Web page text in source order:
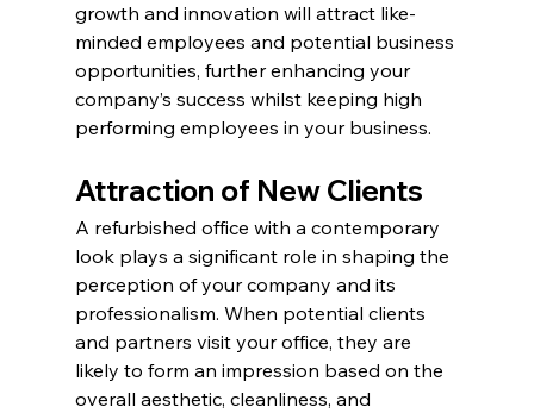
growth and innovation will attract like-
minded employees and potential business
opportunities, further enhancing your
company’s success whilst keeping high
performing employees in your business.
Attraction of New Clients
A refurbished office with a contemporary
look plays a significant role in shaping the
perception of your company and its
professionalism. When potential clients
and partners visit your office, they are
likely to form an impression based on the
overall aesthetic, cleanliness, and